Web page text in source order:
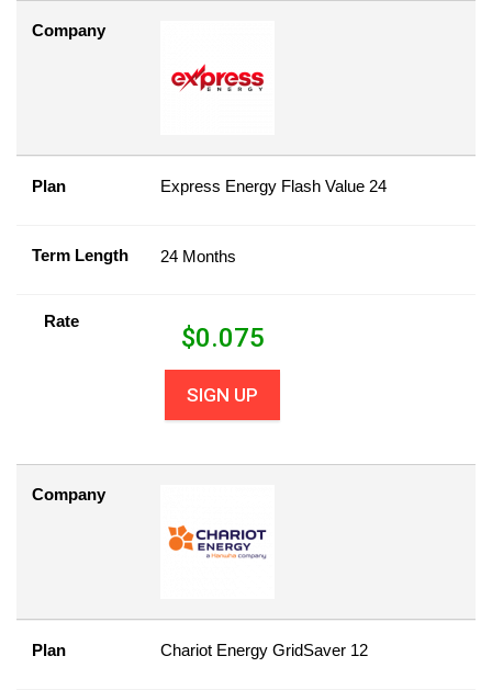
Company
Plan Express Energy Flash Value 24
Term Length 24 Months
Rate
$0.075
SIGN UP
Company
Plan Chariot Energy GridSaver 12